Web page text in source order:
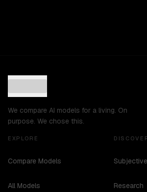
We compare AI models for a living. On
purpose. We chose this.
EXPLORE
Compare Models
All Models Research